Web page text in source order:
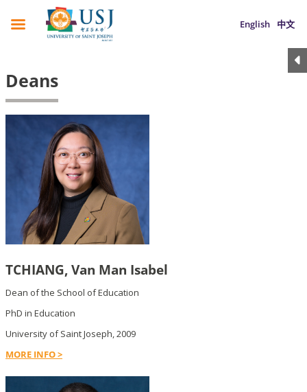
English 中文
Deans
TCHIANG, Van Man Isabel
Dean of the School of Education
PhD in Education
University of Saint Joseph, 2009
MORE INFO >